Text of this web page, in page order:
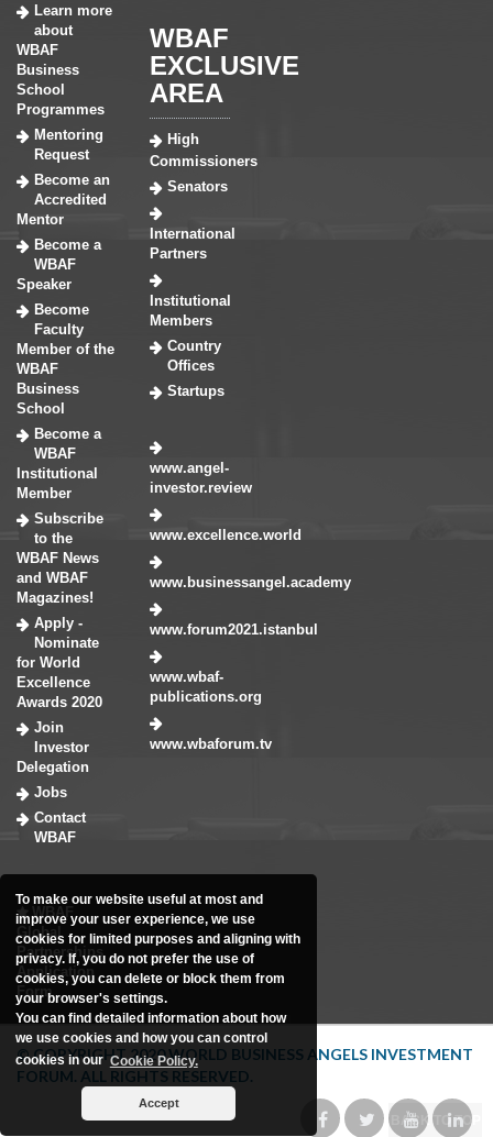
To make our website useful at most and
improve your user experience, we use
cookies for limited purposes and aligning with
privacy. If, you do not prefer the use of
cookies, you can delete or block them from
your browser's settings.
You can find detailed information about how
we use cookies and how you can control
cookies in ourCookie Policy.
Accept
Learn more
about
WBAF
Business
School
Programmes
Mentoring
Request
Become an
Accredited
Mentor
Become a
WBAF
Speaker
Become
Faculty
Member of the
WBAF
Business
School
Become a
WBAF
Institutional
Member
Subscribe
to the
WBAF News
and WBAF
Magazines!
Apply -
Nominate
for World
Excellence
Awards 2020
Join
Investor
Delegation
Jobs
Contact
WBAF
WBAF
Global
Partnerships
Application
Form
WBAF
EXCLUSIVE
AREA
High
Commissioners
Senators
International
Partners
Institutional
Members
Country
Offices
Startups
www.angel-
investor.review
www.excellence.world
www.businessangel.academy
www.forum2021.istanbul
www.wbaf-
publications.org
www.wbaforum.tv
© COPYRIGHT 2020 WORLD BUSINESS ANGELS INVESTMENT
FORUM. ALL RIGHTS RESERVED.
BACK TO TOP